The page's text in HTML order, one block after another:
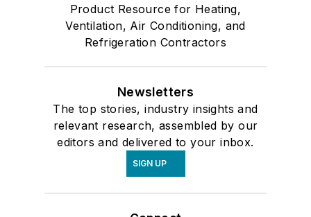
Product Resource for Heating,
Ventilation, Air Conditioning, and
Refrigeration Contractors
Newsletters
The top stories, industry insights and
relevant research, assembled by our
editors and delivered to your inbox.
SIGN UP